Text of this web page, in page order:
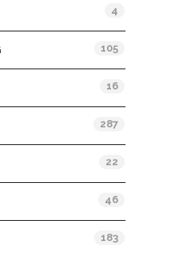
4
105
16
287
22
46
183